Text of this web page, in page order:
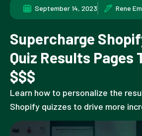
September 14, 2023 Rene
Supercharge
Quiz Results Pages
$$$
Learn how to personalize the
Shopify quizzes to drive more